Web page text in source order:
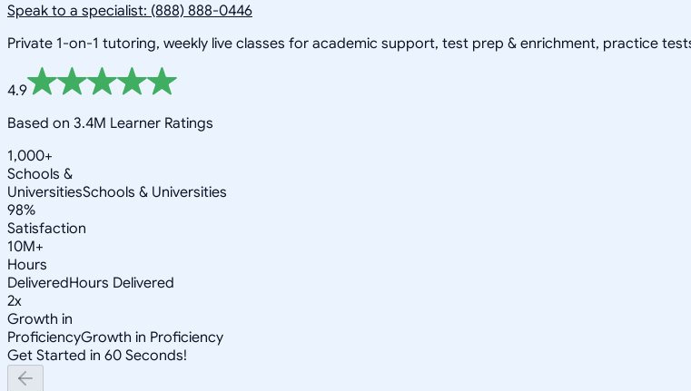
Speak to a specialist: (888) 888-0446
Private 1-on-1 tutoring, weekly live classes for academic support, test prep & enrichment, practice
4.9
Based on 3.4M Learner Ratings
1,000+
Schools &
UniversitiesSchools & Universities
98%
Satisfaction
10M+
Hours
DeliveredHours Delivered
2x
Growth in
ProficiencyGrowth in Proficiency
Get Started in 60 Seconds!